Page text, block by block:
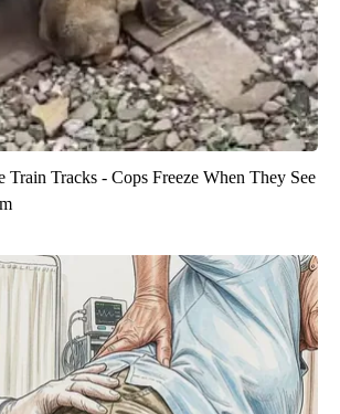
Train Tracks - Cops Freeze When They See